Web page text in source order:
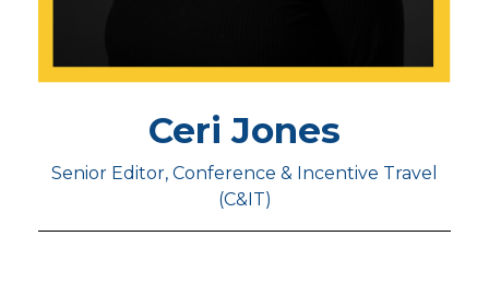
Ceri Jones
Senior Editor, Conference & Incentive Travel
(C&IT)